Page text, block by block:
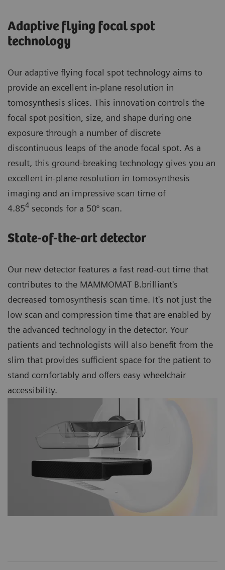
Adaptive flying focal spot
technology
Our adaptive flying focal spot technology aims to
provide an excellent in-plane resolution in
tomosynthesis slices. This innovation controls the
focal spot position, size, and shape during one
exposure through a number of discrete
discontinuous leaps of the anode focal spot. As a
result, this ground-breaking technology gives you an
excellent in-plane resolution in tomosynthesis
imaging and an impressive scan time of
4.854 seconds for a 50° scan.
State-of-the-art detector
Our new detector features a fast read-out time that
contributes to the MAMMOMAT B.brilliant's
decreased tomosynthesis scan time. It's not just the
low scan and compression time that are enabled by
the advanced technology in the detector. Your
patients and technologists will also benefit from the
slim that provides sufficient space for the patient to
stand comfortably and offers easy wheelchair
accessibility.